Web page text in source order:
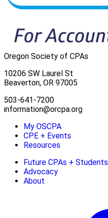
Oregon Society of CPAs
10206 SW Laurel St
Beaverton, OR 97005
503-641-7200
information@orcpa.org
My OSCPA
CPE + Events
Resources
Future CPAs + Students
Advocacy
About